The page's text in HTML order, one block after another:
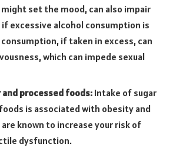
set the mood, can also impair
excessive alcohol consumption is
if taken in excess, can
which can impede sexual
and processed foods: Intake of sugar
is associated with obesity and
known to increase your risk of
dysfunction.